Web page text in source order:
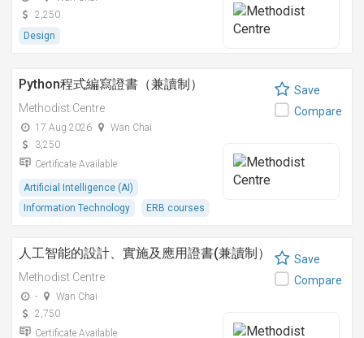
2,250
Design
Python程式編寫證書（兼讀制）
Methodist Centre
17 Aug 2026
Wan Chai
3,250
Certificate Available
Artificial Intelligence (AI)
Information Technology
ERB courses
Save
Compare
人工智能的設計、實施及應用證書(兼讀制）
Methodist Centre
-
Wan Chai
2,750
Certificate Available
Save
Compare